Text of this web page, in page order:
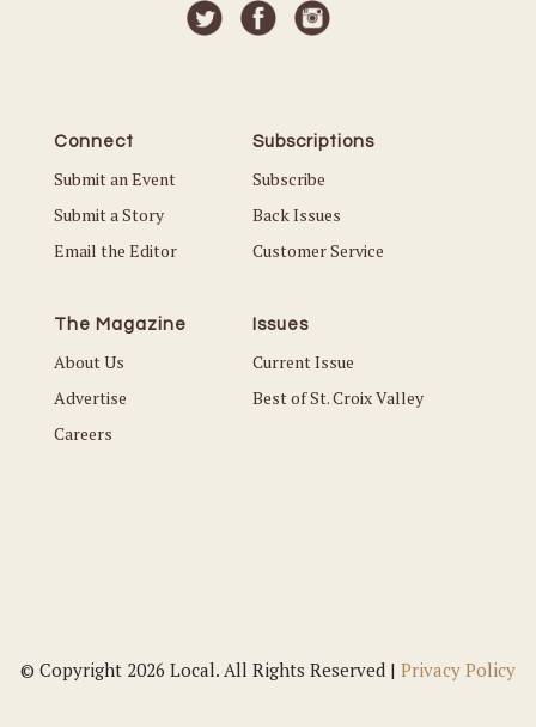
Connect
Submit an Event
Submit a Story
Email the Editor
Subscriptions
Subscribe
Back Issues
Customer Service
The Magazine
About Us
Advertise
Careers
Issues
Current Issue
Best of St. Croix Valley
© Copyright 2026 Local. All Rights Reserved | Privacy Policy